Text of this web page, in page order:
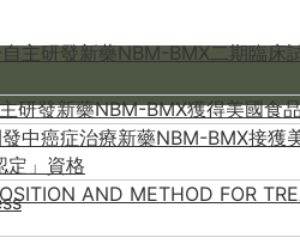
主研發新藥NBM-BMX二期臨
研發新藥NBM-BMX獲得美國
中癌症治療新藥NBM-BMX接
定」資格
AND METHOD FOR